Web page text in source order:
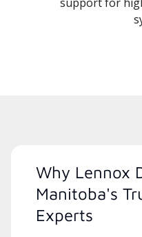
Why Lennox
Manitoba's
Experts